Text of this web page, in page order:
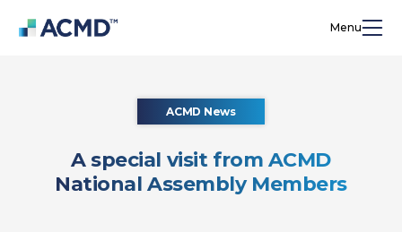
Menu
ACMD News
A special visit from ACMD
National Assembly Members